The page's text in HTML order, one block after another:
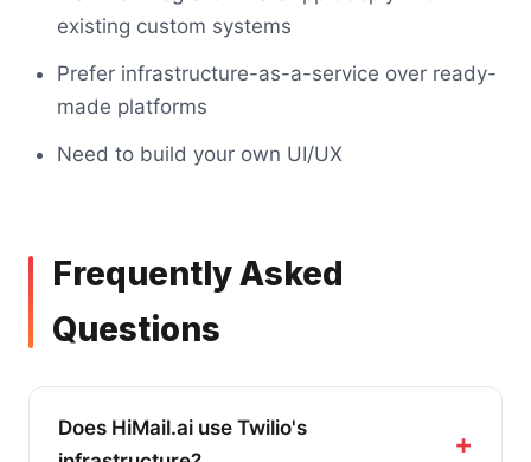
existing custom systems
Prefer infrastructure-as-a-service over ready-
made platforms
Need to build your own UI/UX
Frequently Asked
Questions
Does HiMail.ai use Twilio's